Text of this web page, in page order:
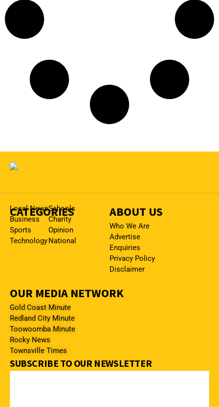
CATEGORIES
Local News
Business
Sports
Technology
Schools
Charity
Opinion
National
ABOUT US
Who We Are
Advertise
Enquiries
Privacy Policy
Disclaimer
OUR MEDIA NETWORK
Gold Coast Minute
Redland City Minute
Toowoomba Minute
Rocky News
Townsville Times
SUBSCRIBE TO OUR NEWSLETTER